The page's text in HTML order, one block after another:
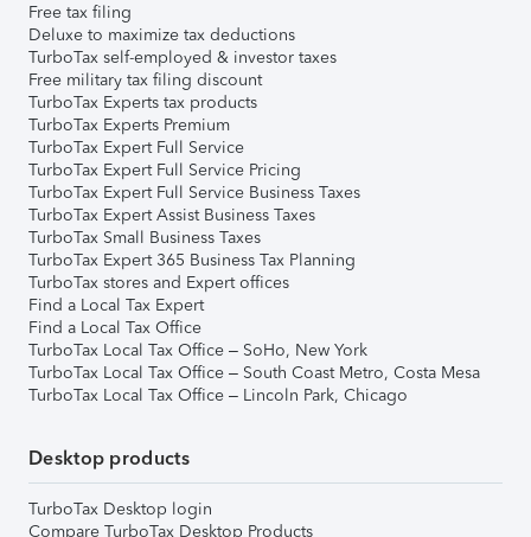
Free tax filing
Deluxe to maximize tax deductions
TurboTax self-employed & investor taxes
Free military tax filing discount
TurboTax Experts tax products
TurboTax Experts Premium
TurboTax Expert Full Service
TurboTax Expert Full Service Pricing
TurboTax Expert Full Service Business Taxes
TurboTax Expert Assist Business Taxes
TurboTax Small Business Taxes
TurboTax Expert 365 Business Tax Planning
TurboTax stores and Expert offices
Find a Local Tax Expert
Find a Local Tax Office
TurboTax Local Tax Office – SoHo, New York
TurboTax Local Tax Office – South Coast Metro, Costa Mesa
TurboTax Local Tax Office – Lincoln Park, Chicago
Desktop products
TurboTax Desktop login
Compare TurboTax Desktop Products